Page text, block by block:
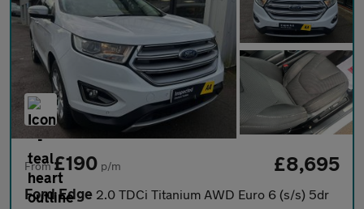
From£190 p/m £8,695
Ford Edge 2.0 TDCi Titanium AWD Euro 6 (s/s) 5dr